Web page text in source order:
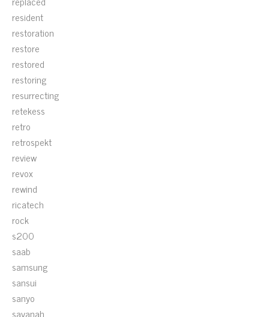
resident
restoration
restore
restored
restoring
resurrecting
retekess
retro
retrospekt
review
revox
rewind
ricatech
rock
s200
saab
samsung
sansui
sanyo
savanah